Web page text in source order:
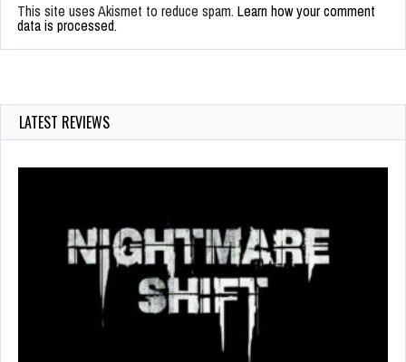
This site uses Akismet to reduce spam. Learn how your comment
data is processed.
LATEST REVIEWS